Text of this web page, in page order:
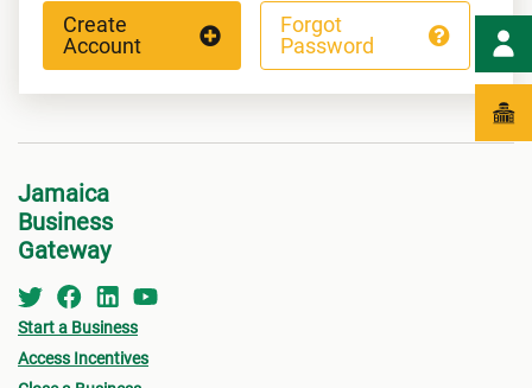
Create
Account
Forgot
Password
Jamaica
Business
Gateway
Start a Business
Access Incentives